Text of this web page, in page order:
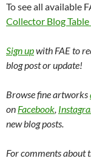
To see all available
Collector Blog
Sign upwith FAE to
blog post or update!
Browse fine artworks
on Facebook,
new blog posts.
For comments about